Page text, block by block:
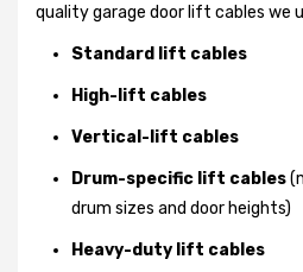
quality garage door lift cables we
Standard lift cables
High-lift cables
Vertical-lift cables
Drum-specific lift cables
drum sizes and door heights)
Heavy-duty lift cables